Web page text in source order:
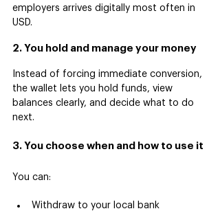
employers arrives digitally most often in
USD.
2. You hold and manage your money
Instead of forcing immediate conversion,
the wallet lets you hold funds, view
balances clearly, and decide what to do
next.
3. You choose when and how to use it
You can:
Withdraw to your local bank